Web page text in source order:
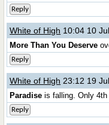
Reply
White of High 10:04 10
More Than You Deserve
Reply
White of High 23:12 19
Paradise is falling. Only 4th
Reply